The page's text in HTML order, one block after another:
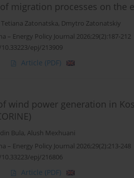
migration processes on the
Tetiana Zatonatska, Dmytro Zatonatskiy
– Energy Policy Journal 2026;29(2):187-212
epj/213909
Article (PDF)
wind power generation in
Bula, Alush Mexhuani
– Energy Policy Journal 2026;29(2):213-248
epj/216806
Article (PDF)